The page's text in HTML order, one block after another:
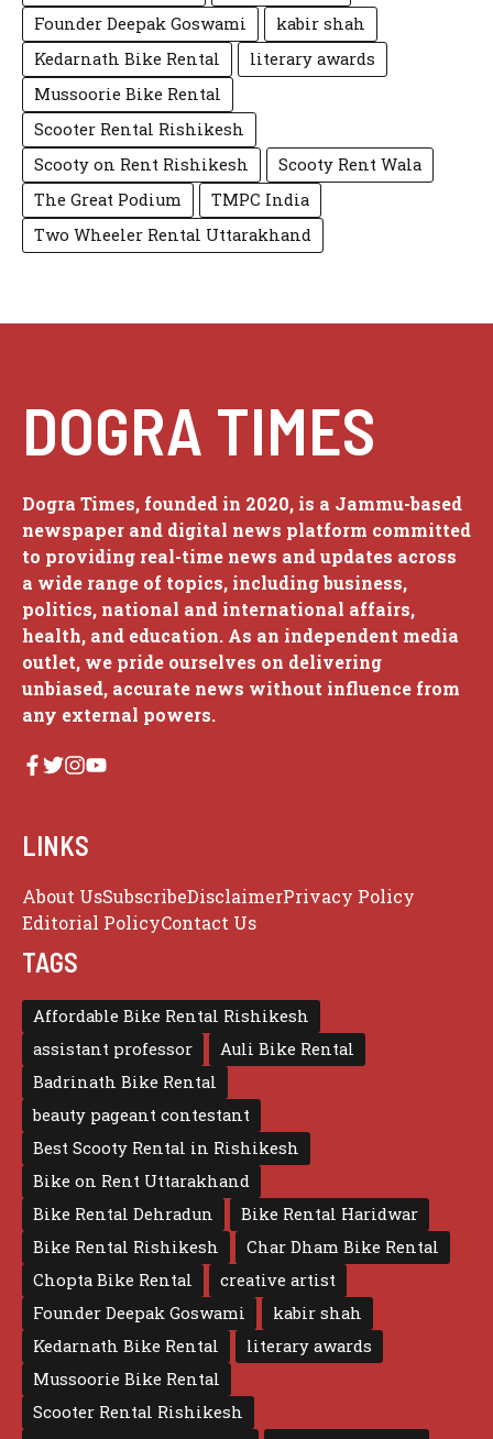
Founder Deepak Goswami
kabir shah
Kedarnath Bike Rental
literary awards
Mussoorie Bike Rental
Scooter Rental Rishikesh
Scooty on Rent Rishikesh
Scooty Rent Wala
The Great Podium
TMPC India
Two Wheeler Rental Uttarakhand
DOGRA TIMES
Dogra Times, founded in 2020, is a Jammu-based
newspaper and digital news platform committed
to providing real-time news and updates across
a wide range of topics, including business,
politics, national and international affairs,
health, and education. As an independent media
outlet, we pride ourselves on delivering
unbiased, accurate news without influence from
any external powers.
LINKS
About UsSubscribeDisclaimerPrivacy Policy
Editorial PolicyContact Us
TAGS
Affordable Bike Rental Rishikesh
assistant professor
Auli Bike Rental
Badrinath Bike Rental
beauty pageant contestant
Best Scooty Rental in Rishikesh
Bike on Rent Uttarakhand
Bike Rental Dehradun
Bike Rental Haridwar
Bike Rental Rishikesh
Char Dham Bike Rental
Chopta Bike Rental
creative artist
Founder Deepak Goswami
kabir shah
Kedarnath Bike Rental
literary awards
Mussoorie Bike Rental
Scooter Rental Rishikesh